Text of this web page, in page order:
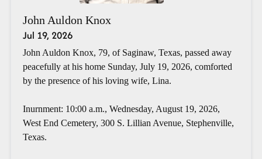
John Auldon Knox
Jul 19, 2026
John Auldon Knox, 79, of Saginaw, Texas, passed away
peacefully at his home Sunday, July 19, 2026, comforted
by the presence of his loving wife, Lina.
Inurnment: 10:00 a.m., Wednesday, August 19, 2026,
West End Cemetery, 300 S. Lillian Avenue, Stephenville,
Texas.